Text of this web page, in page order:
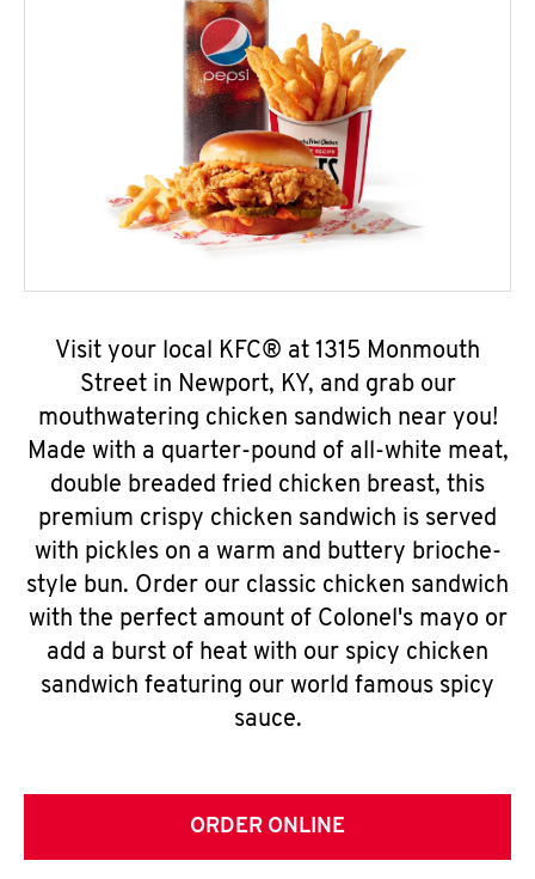
Visit your local KFC® at 1315 Monmouth
Street in Newport, KY, and grab our
mouthwatering chicken sandwich near you!
Made with a quarter-pound of all-white meat,
double breaded fried chicken breast, this
premium crispy chicken sandwich is served
with pickles on a warm and buttery brioche-
style bun. Order our classic chicken sandwich
with the perfect amount of Colonel's mayo or
add a burst of heat with our spicy chicken
sandwich featuring our world famous spicy
sauce.
ORDER ONLINE